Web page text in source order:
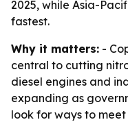
2025, while Asia-
fastest.
Why it matters: -
central to cutting
diesel engines and
expanding as
look for ways to